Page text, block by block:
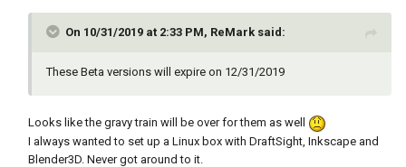
On 10/31/2019 at 2:33 PM, ReMark said:
These Beta versions will expire on 12/31/2019
Looks like the gravy train will be over for them as well
I always wanted to set up a Linux box with DraftSight, Inkscape and
Blender3D. Never got around to it.